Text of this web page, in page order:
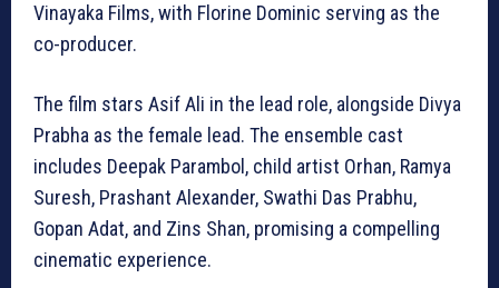
Vinayaka Films, with Florine Dominic serving as the
co-producer.
The film stars Asif Ali in the lead role, alongside Divya
Prabha as the female lead. The ensemble cast
includes Deepak Parambol, child artist Orhan, Ramya
Suresh, Prashant Alexander, Swathi Das Prabhu,
Gopan Adat, and Zins Shan, promising a compelling
cinematic experience.